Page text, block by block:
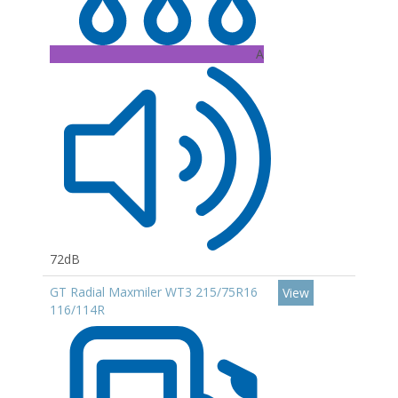
A
72dB
GT Radial Maxmiler WT3 215/75R16
116/114R
View